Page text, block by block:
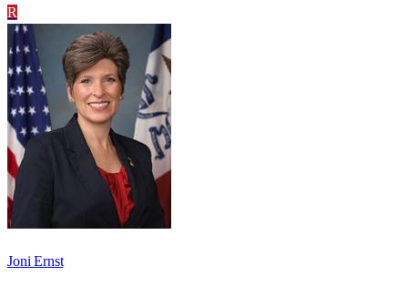
R
Joni Ernst